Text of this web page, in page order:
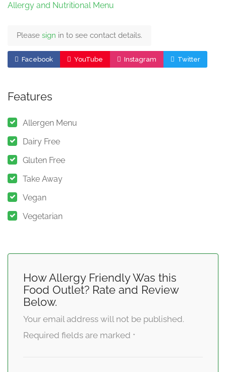
Allergy and Nutritional Menu
Please sign in to see contact details.
Facebook YouTube Instagram Twitter
Features
Allergen Menu
Dairy Free
Gluten Free
Take Away
Vegan
Vegetarian
How Allergy Friendly Was this
Food Outlet? Rate and Review
Below.
Your email address will not be published.
Required fields are marked *